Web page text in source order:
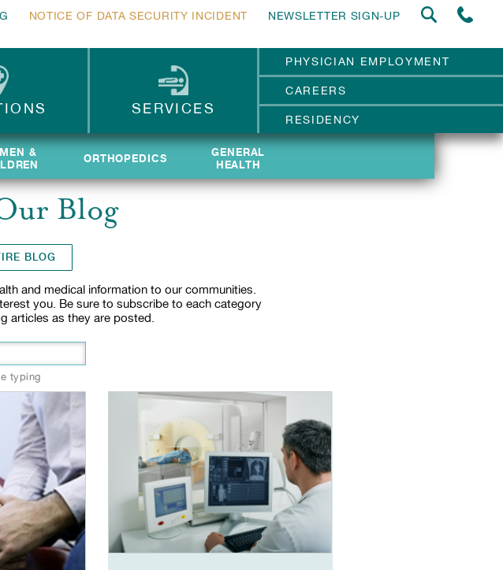
NOTICE OF DATA SECURITY INCIDENT NEWSLETTER SIGN-UP
SERVICES
PHYSICIAN EMPLOYMENT
CAREERS
RESIDENCY
&
&
ORTHOPEDICS
ORTHOPEDICS
GENERAL
HEALTH
GENERAL
HEALTH
Blog
BLOG
and medical information to our communities.
you. Be sure to subscribe to each category
articles as they are posted.
typing